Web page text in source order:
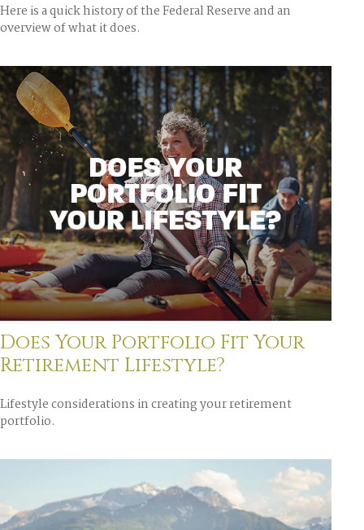
Here is a quick history of the Federal Reserve and an
overview of what it does.
Does Your Portfolio Fit Your
Retirement Lifestyle?
Lifestyle considerations in creating your retirement
portfolio.